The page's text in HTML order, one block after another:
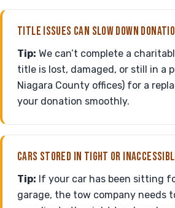
TITLE ISSUES CAN SLOW DOWN
Tip: We can’t complete a
title is lost, damaged, or still in a
Niagara County offices) for a
your donation smoothly.
CARS STORED IN TIGHT OR
Tip: If your car has been sitting
garage, the tow company needs